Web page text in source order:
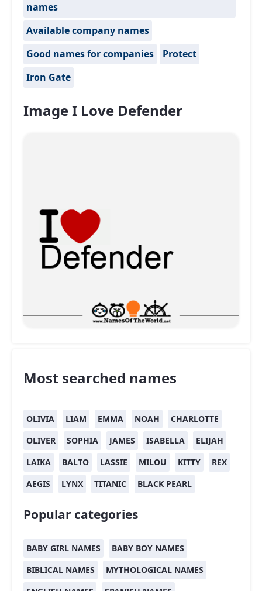
names
Available company names
Good names for companies
Protect
Iron Gate
Image I Love Defender
Most searched names
OLIVIA LIAM EMMA NOAH
CHARLOTTE
OLIVER
SOPHIA JAMES ISABELLA
ELIJAH
LAIKA
BALTO LASSIE MILOU KITTY
REX
AEGIS
LYNX TITANIC BLACK PEARL
Popular categories
BABY GIRL NAMES
BABY BOY NAMES
BIBLICAL NAMES
MYTHOLOGICAL NAMES